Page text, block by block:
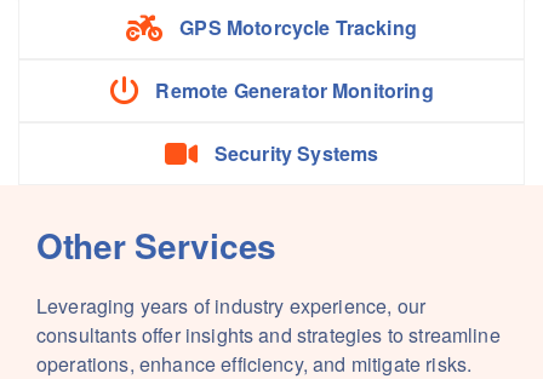
GPS Motorcycle Tracking
Remote Generator Monitoring
Security Systems
Other Services
Leveraging years of industry experience, our
consultants offer insights and strategies to streamline
operations, enhance efficiency, and mitigate risks.